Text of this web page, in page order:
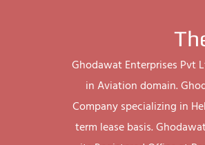
Ghodawat Enterprises Pvt
in Aviation domain.
Company specializing in
term lease basis.